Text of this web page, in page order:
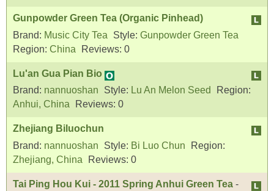
Gunpowder Green Tea (Organic Pinhead)
Brand: Music City Tea Style: Gunpowder Green Tea
Region: China Reviews: 0
Lu'an Gua Pian Bio
Brand: nannuoshan Style: Lu An Melon Seed
Region:
Anhui, China
Reviews: 0
Zhejiang Biluochun
Brand: nannuoshan Style: Bi Luo Chun
Region:
Zhejiang, China
Reviews: 0
Tai Ping Hou Kui - 2011 Spring Anhui Green Tea -